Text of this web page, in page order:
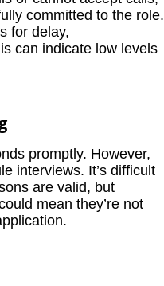
committed to the role.
for delay,
can indicate low levels
promptly. However,
interviews. It’s difficult
are valid, but
mean they’re not